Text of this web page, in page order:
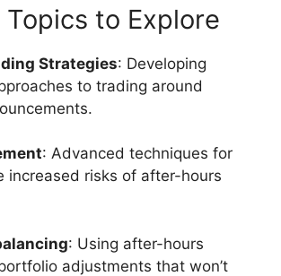
Topics to Explore
Strategies: Developing
to trading around
: Advanced techniques for
increased risks of after-hours
: Using after-hours
adjustments that won’t